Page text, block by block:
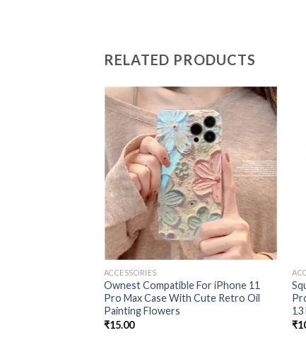
RELATED PRODUCTS
Add to
wishlist
ACCESSORIES
Ownest Compatible For iPhone 11
Pro Max Case With Cute Retro Oil
Painting Flowers
₹15.00
13
₹